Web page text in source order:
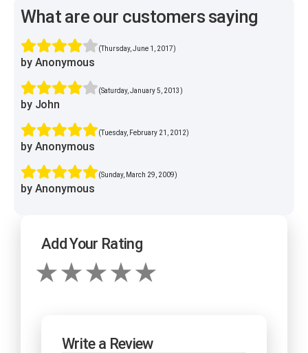
What are our customers saying
(Thursday, June 1, 2017)
by Anonymous
(Saturday, January 5, 2013)
by John
(Tuesday, February 21, 2012)
by Anonymous
(Sunday, March 29, 2009)
by Anonymous
Add Your Rating
Write a Review